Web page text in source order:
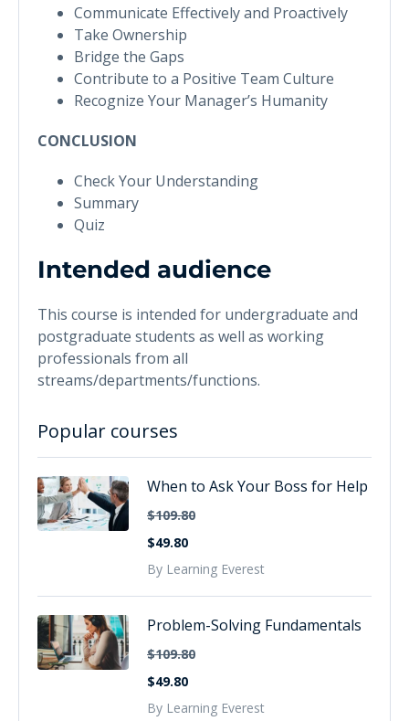
Communicate Effectively and Proactively
Take Ownership
Bridge the Gaps
Contribute to a Positive Team Culture
Recognize Your Manager’s Humanity
CONCLUSION
Check Your Understanding
Summary
Quiz
Intended audience
This course is intended for undergraduate and
postgraduate students as well as working
professionals from all
streams/departments/functions.
Popular courses
When to Ask Your Boss for Help
$109.80
$49.80
By Learning Everest
Problem-Solving Fundamentals
$109.80
$49.80
By Learning Everest